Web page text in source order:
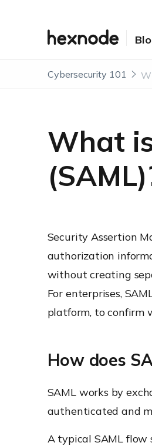
Cybersecurity 101
What
Security Assertion
authorization
without creating
For enterprises,
platform, to confirm
How does
SAML works by
authenticated and
A typical SAML flow